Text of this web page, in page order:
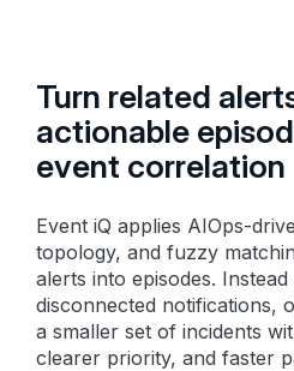
Turn related
actionable
event correlation
Event iQ applies AIOps-
topology, and fuzzy
alerts into episodes.
disconnected notifications,
a smaller set of incidents
clearer priority, and faster